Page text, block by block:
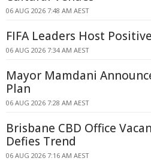
06 AUG 2026 7:48 AM AEST
FIFA Leaders Host
06 AUG 2026 7:34 AM AEST
Mayor Mamdani
Plan
06 AUG 2026 7:28 AM AEST
Brisbane CBD Office
Defies Trend
06 AUG 2026 7:16 AM AEST